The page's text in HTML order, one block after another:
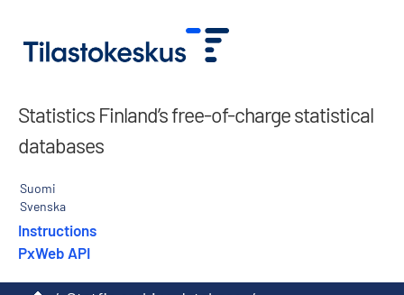
Statistics Finland’s free-of-charge statistical
databases
Suomi
Svenska
Instructions
PxWeb API